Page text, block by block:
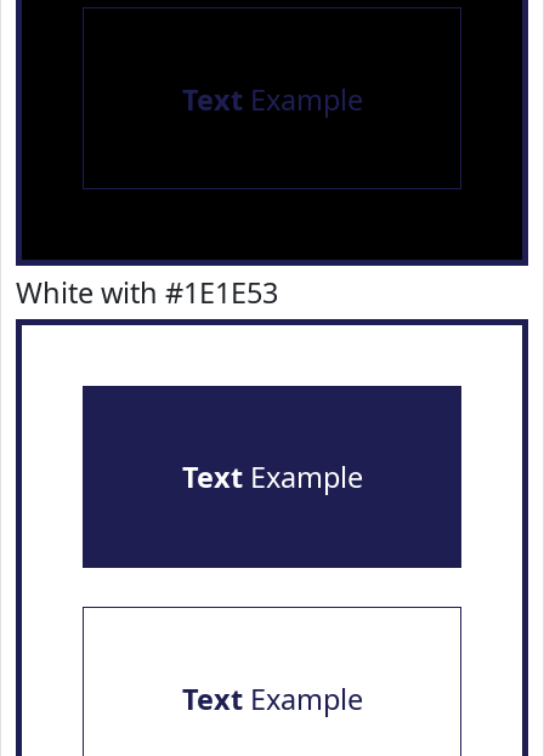
TextExample
White with #1E1E53
TextExample
TextExample